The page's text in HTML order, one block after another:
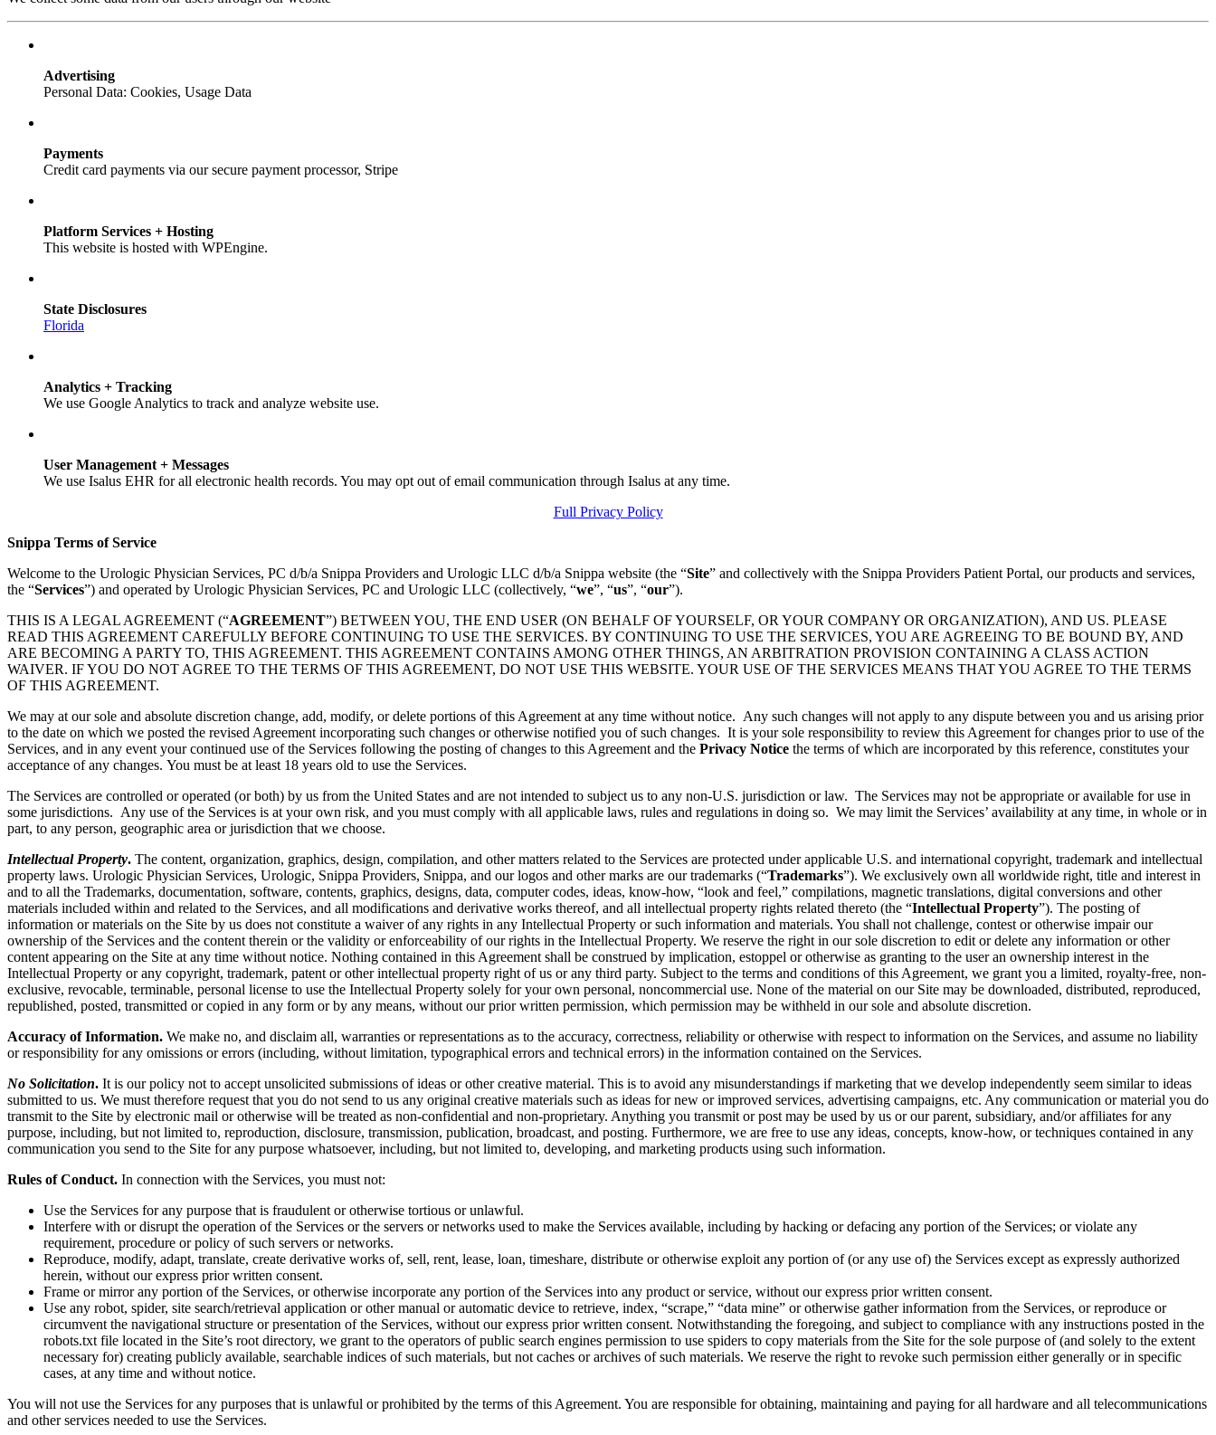
Advertising
Personal Data: Cookies, Usage Data
Payments
Credit card payments via our secure payment processor, Stripe
Platform Services + Hosting
This website is hosted with WPEngine.
State Disclosures
Florida
Analytics + Tracking
We use Google Analytics to track and analyze website use.
User Management + Messages
We use Isalus EHR for all electronic health records. You may opt out of email communication through Isalus at any time.
Full Privacy Policy
Snippa Terms of Service
Welcome to the Urologic Physician Services, PC d/b/a Snippa Providers and Urologic LLC d/b/a Snippa website (the “Site” and collectively with the Snippa Providers Patient Portal, our products and services,
the “Services”) and operated by Urologic Physician Services, PC and Urologic LLC (collectively, “we”, “us”, “our”).
THIS IS A LEGAL AGREEMENT (“AGREEMENT”) BETWEEN YOU, THE END USER (ON BEHALF OF YOURSELF, OR YOUR COMPANY OR ORGANIZATION), AND US. PLEASE
READ THIS AGREEMENT CAREFULLY BEFORE CONTINUING TO USE THE SERVICES. BY CONTINUING TO USE THE SERVICES, YOU ARE AGREEING TO BE BOUND BY, AND
ARE BECOMING A PARTY TO, THIS AGREEMENT. THIS AGREEMENT CONTAINS AMONG OTHER THINGS, AN ARBITRATION PROVISION CONTAINING A CLASS ACTION
WAIVER. IF YOU DO NOT AGREE TO THE TERMS OF THIS AGREEMENT, DO NOT USE THIS WEBSITE. YOUR USE OF THE SERVICES MEANS THAT YOU AGREE TO THE TERMS
OF THIS AGREEMENT.
We may at our sole and absolute discretion change, add, modify, or delete portions of this Agreement at any time without notice. Any such changes will not apply to any dispute between you and us arising prior
to the date on which we posted the revised Agreement incorporating such changes or otherwise notified you of such changes. It is your sole responsibility to review this Agreement for changes prior to use of the
Services, and in any event your continued use of the Services following the posting of changes to this Agreement and the Privacy Notice the terms of which are incorporated by this reference, constitutes your
acceptance of any changes. You must be at least 18 years old to use the Services.
The Services are controlled or operated (or both) by us from the United States and are not intended to subject us to any non-U.S. jurisdiction or law. The Services may not be appropriate or available for use in
some jurisdictions. Any use of the Services is at your own risk, and you must comply with all applicable laws, rules and regulations in doing so. We may limit the Services’ availability at any time, in whole or in
part, to any person, geographic area or jurisdiction that we choose.
Intellectual Property. The content, organization, graphics, design, compilation, and other matters related to the Services are protected under applicable U.S. and international copyright, trademark and intellectual
property laws. Urologic Physician Services, Urologic, Snippa Providers, Snippa, and our logos and other marks are our trademarks (“Trademarks”). We exclusively own all worldwide right, title and interest in
and to all the Trademarks, documentation, software, contents, graphics, designs, data, computer codes, ideas, know-how, “look and feel,” compilations, magnetic translations, digital conversions and other
materials included within and related to the Services, and all modifications and derivative works thereof, and all intellectual property rights related thereto (the “Intellectual Property”). The posting of
information or materials on the Site by us does not constitute a waiver of any rights in any Intellectual Property or such information and materials. You shall not challenge, contest or otherwise impair our
ownership of the Services and the content therein or the validity or enforceability of our rights in the Intellectual Property. We reserve the right in our sole discretion to edit or delete any information or other
content appearing on the Site at any time without notice. Nothing contained in this Agreement shall be construed by implication, estoppel or otherwise as granting to the user an ownership interest in the
Intellectual Property or any copyright, trademark, patent or other intellectual property right of us or any third party. Subject to the terms and conditions of this Agreement, we grant you a limited, royalty-free, non-
exclusive, revocable, terminable, personal license to use the Intellectual Property solely for your own personal, noncommercial use. None of the material on our Site may be downloaded, distributed, reproduced,
republished, posted, transmitted or copied in any form or by any means, without our prior written permission, which permission may be withheld in our sole and absolute discretion.
Accuracy of Information. We make no, and disclaim all, warranties or representations as to the accuracy, correctness, reliability or otherwise with respect to information on the Services, and assume no liability
or responsibility for any omissions or errors (including, without limitation, typographical errors and technical errors) in the information contained on the Services.
No Solicitation. It is our policy not to accept unsolicited submissions of ideas or other creative material. This is to avoid any misunderstandings if marketing that we develop independently seem similar to ideas
submitted to us. We must therefore request that you do not send to us any original creative materials such as ideas for new or improved services, advertising campaigns, etc. Any communication or material you do
transmit to the Site by electronic mail or otherwise will be treated as non-confidential and non-proprietary. Anything you transmit or post may be used by us or our parent, subsidiary, and/or affiliates for any
purpose, including, but not limited to, reproduction, disclosure, transmission, publication, broadcast, and posting. Furthermore, we are free to use any ideas, concepts, know-how, or techniques contained in any
communication you send to the Site for any purpose whatsoever, including, but not limited to, developing, and marketing products using such information.
Rules of Conduct. In connection with the Services, you must not:
Use the Services for any purpose that is fraudulent or otherwise tortious or unlawful.
Interfere with or disrupt the operation of the Services or the servers or networks used to make the Services available, including by hacking or defacing any portion of the Services; or violate any
requirement, procedure or policy of such servers or networks.
Reproduce, modify, adapt, translate, create derivative works of, sell, rent, lease, loan, timeshare, distribute or otherwise exploit any portion of (or any use of) the Services except as expressly authorized
herein, without our express prior written consent.
Frame or mirror any portion of the Services, or otherwise incorporate any portion of the Services into any product or service, without our express prior written consent.
Use any robot, spider, site search/retrieval application or other manual or automatic device to retrieve, index, “scrape,” “data mine” or otherwise gather information from the Services, or reproduce or
circumvent the navigational structure or presentation of the Services, without our express prior written consent. Notwithstanding the foregoing, and subject to compliance with any instructions posted in the
robots.txt file located in the Site’s root directory, we grant to the operators of public search engines permission to use spiders to copy materials from the Site for the sole purpose of (and solely to the extent
necessary for) creating publicly available, searchable indices of such materials, but not caches or archives of such materials. We reserve the right to revoke such permission either generally or in specific
cases, at any time and without notice.
You will not use the Services for any purposes that is unlawful or prohibited by the terms of this Agreement. You are responsible for obtaining, maintaining and paying for all hardware and all telecommunications
and other services needed to use the Services.